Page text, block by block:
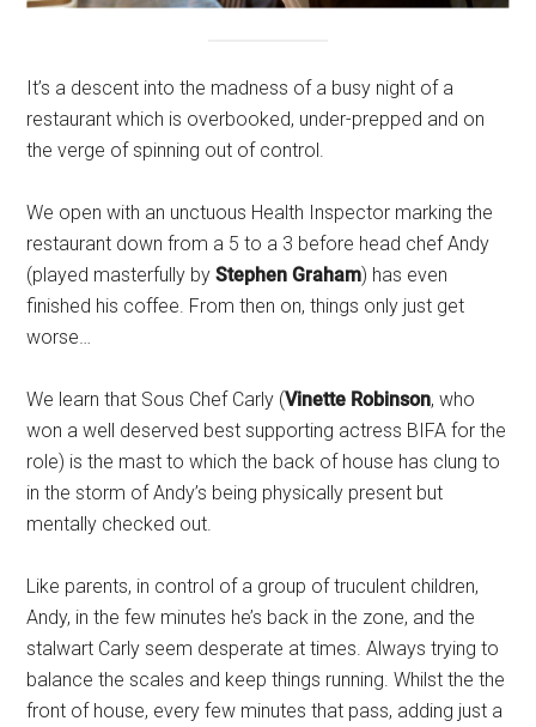
It’s a descent into the madness of a busy night of a
restaurant which is overbooked, under-prepped and on
the verge of spinning out of control.
We open with an unctuous Health Inspector marking the
restaurant down from a 5 to a 3 before head chef Andy
(played masterfully byStephen Graham) has even
finished his coffee. From then on, things only just get
worse…
We learn that Sous Chef Carly (Vinette Robinson, who
won a well deserved best supporting actress BIFA for the
role) is the mast to which the back of house has clung to
in the storm of Andy’s being physically present but
mentally checked out.
Like parents, in control of a group of truculent children,
Andy, in the few minutes he’s back in the zone, and the
stalwart Carly seem desperate at times. Always trying to
balance the scales and keep things running. Whilst the the
front of house, every few minutes that pass, adding just a